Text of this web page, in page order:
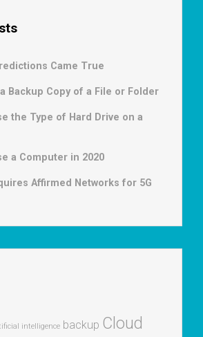
Came True
Backup Copy of a File or Folder
the Type of Hard Drive on a
a Computer in 2020
Affirmed Networks for 5G
intelligence backup Cloud